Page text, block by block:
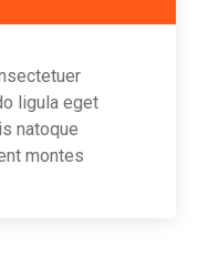
ligula eget
natoque
montes